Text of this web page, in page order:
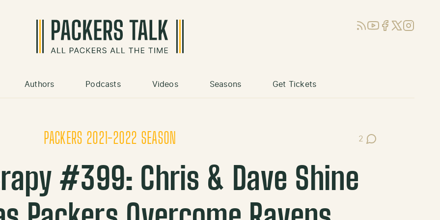
RSSYouTube
Facebook
X (Twitter)
Instagram
Authors Podcasts Videos Seasons Get Tickets
PACKERS 2021-2022 SEASON 2
Post Comments
#399: Chris & Dave Shine